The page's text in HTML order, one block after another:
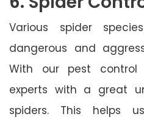
Various spider
dangerous and
With our pest control
experts with a great
spiders. This helps